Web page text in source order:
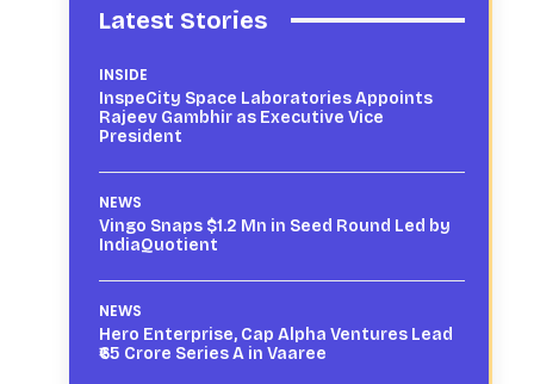
Latest Stories
INSIDE
InspeCity Space Laboratories Appoints
Rajeev Gambhir as Executive Vice
President
NEWS
Vingo Snaps $1.2 Mn in Seed Round Led by
IndiaQuotient
NEWS
Hero Enterprise, Cap Alpha Ventures Lead
₹65 Crore Series A in Vaaree